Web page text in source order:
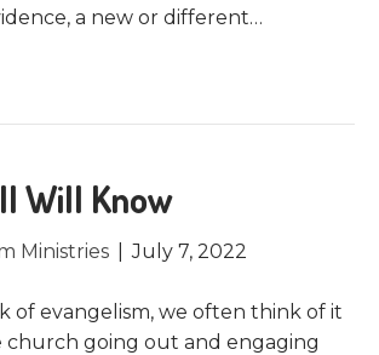
a new or different…
Will Know
Ministries July 7, 2022
of evangelism, we often think of it
church going out and engaging